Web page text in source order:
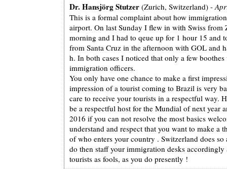
Dr. Hansjörg Stutzer (Zurich, Switzerland) -
This is a formal complaint about how
airport. On last Sunday I flew in with Swiss from
morning and I had to qeue up for 1 hour 15 and
from Santa Cruz in the afternoon with GOL and
h. In both cases I noticed that only a few
immigration officers.
You only have one chance to make a first
impression of a tourist coming to Brazil is very
care to receive your tourists in a respectful way.
be a respectful host for the Mundial of next year
2016 if you can not resolve the most basics
understand and respect that you want to make a
of who enters your country . Switzerland does so
do then staff your immigration desks accordingly
tourists as fools, as you do presently !